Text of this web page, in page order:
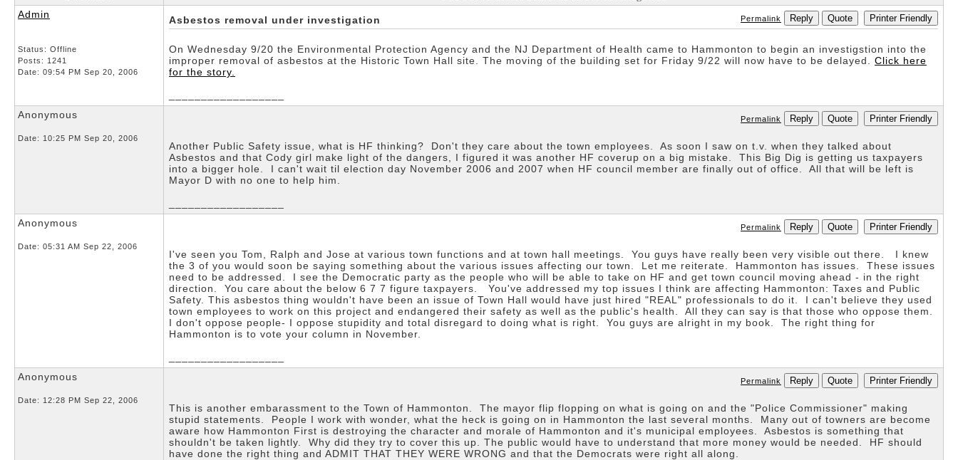
Admin
Status: Offline
Posts: 1241
Date: 09:54 PM Sep 20, 2006
Asbestos removal under investigation Permalink Reply Quote Printer Friendly
On Wednesday 9/20 the Environmental Protection Agency and the NJ Department of Health came to Hammonton to begin an investigstion into the
improper removal of asbestos at the Historic Town Hall site. The moving of the building set for Friday 9/22 will now have to be delayed. Click here
for the story.
Anonymous
Date: 10:25 PM Sep 20, 2006
Permalink Reply Quote Printer Friendly
Another Public Safety issue, what is HF thinking? Don't they care about the town employees. As soon I saw on t.v. when they talked about
Asbestos and that Cody girl make light of the dangers, I figured it was another HF coverup on a big mistake. This Big Dig is getting us taxpayers
into a bigger hole. I can't wait til election day November 2006 and 2007 when HF council member are finally out of office. All that will be left is
Mayor D with no one to help him.
Anonymous
Date: 05:31 AM Sep 22, 2006
Permalink Reply Quote Printer Friendly
I've seen you Tom, Ralph and Jose at various town functions and at town hall meetings. You guys have really been very visible out there. I knew
the 3 of you would soon be saying something about the various issues affecting our town. Let me reiterate. Hammonton has issues. These issues
need to be addressed. I see the Democratic party as the people who will be able to take on HF and get town council moving ahead - in the right
direction. You care about the below 6 7 7 figure taxpayers. You've addressed my top issues I think are affecting Hammonton: Taxes and Public
Safety. This asbestos thing wouldn't have been an issue of Town Hall would have just hired "REAL" professionals to do it. I can't believe they used
town employees to work on this project and endangered their safety as well as the public's health. All they can say is that those who oppose them.
I don't oppose people- I oppose stupidity and total disregard to doing what is right. You guys are alright in my book. The right thing for
Hammonton is to vote your column in November.
Anonymous
Date: 12:28 PM Sep 22, 2006
Permalink Reply Quote Printer Friendly
This is another embarassment to the Town of Hammonton. The mayor flip flopping on what is going on and the "Police Commissioner" making
stupid statements. People I work with wonder, what the heck is going on in Hammonton the last several months. Many out of towners are become
aware how Hammonton First is destroying the character and morale of Hammonton and it's municipal employees. Asbestos is something that
shouldn't be taken lightly. Why did they try to cover this up. The public would have to understand that more money would be needed. HF should
have done the right thing and ADMIT THAT THEY WERE WRONG and that the Democrats were right all along.